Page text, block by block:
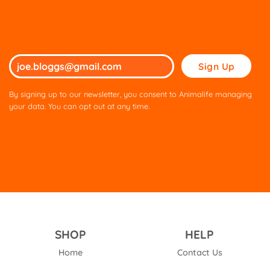
Please
leave
this
By signing up to our newsletter, you consent to Animalife managing
your data. You can opt out at any time.
SHOP
Home
HELP
Contact Us